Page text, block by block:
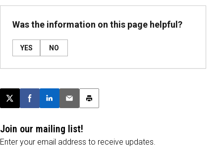
Was the information on this page helpful?
YES NO
Post this page on X
Share on Facebook
Share on LinkedIn
Email this article
Print this article
Join our mailing list!
Enter your email address to receive updates.